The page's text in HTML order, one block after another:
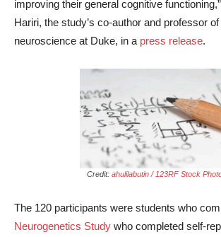
improving their general cognitive
Hariri, the study’s co-author and professor
neuroscience at Duke, in a press release.
Credit: ahulilabutin / 123RF Stock
The 120 participants were students who
Neurogenetics Study who completed self-